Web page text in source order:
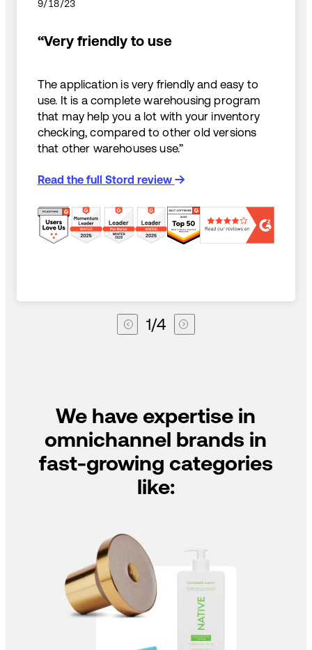
9/18/23
“Very friendly to use
The application is very friendly and easy to
use. It is a complete warehousing program
that may help you a lot with your inventory
checking, compared to other old versions
that other warehouses use.”
Read the full Stord review
1/4
We have expertise in
omnichannel brands in
fast-growing categories
like: